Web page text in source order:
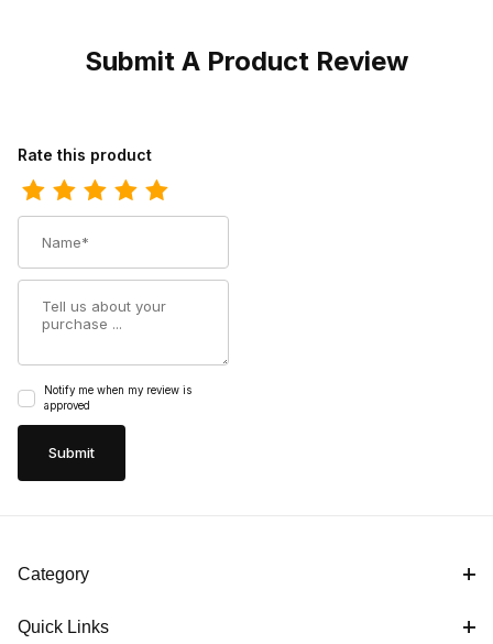
Submit A Product Review
Review Bates Mens Rush Mid Work Composite Toe Boot Grey
Rate this product
Notify me when my review is
approved
Category
Quick Links